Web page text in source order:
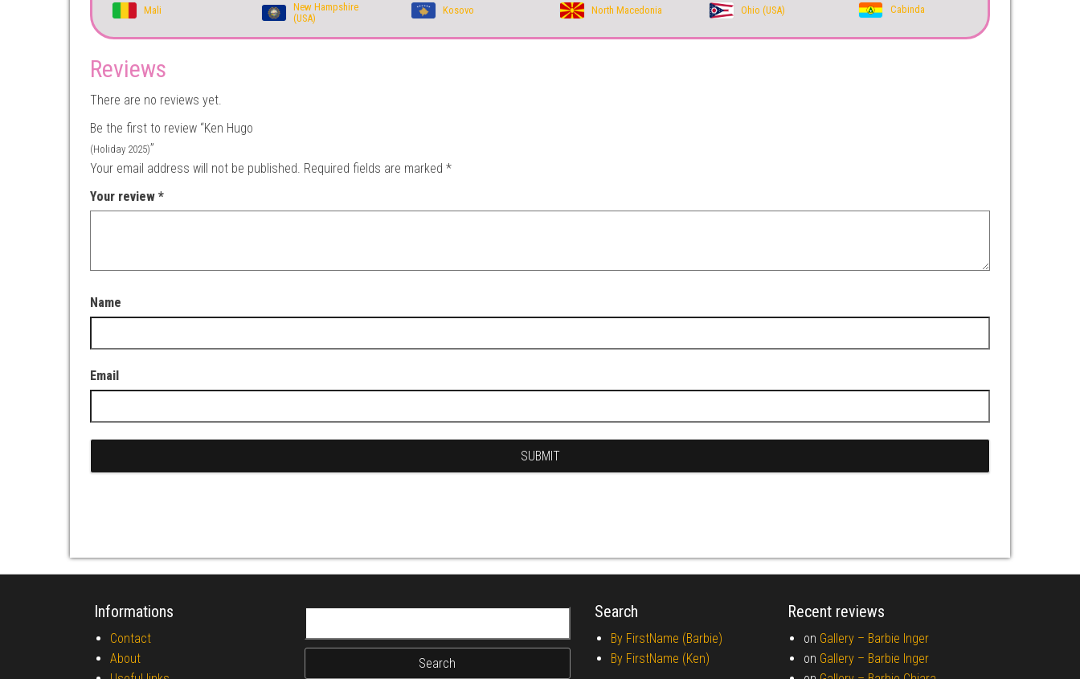
Mali
New Hampshire
(USA)
Kosovo
North Macedonia
Ohio (USA)
Cabinda
Reviews
There are no reviews yet.
Be the first to review “Ken Hugo
(Holiday 2025)”
Your email address will not be published. Required fields are marked *
Your review *
Name
Email
Informations
Contact
About
Search
By FirstName (Barbie)
By FirstName (Ken)
Recent reviews
on Gallery – Barbie Inger
on Gallery – Barbie Inger